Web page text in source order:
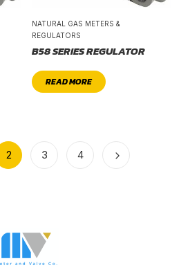
NATURAL GAS METERS &
REGULATORS
B58 SERIES REGULATOR
READ MORE
2 3 4